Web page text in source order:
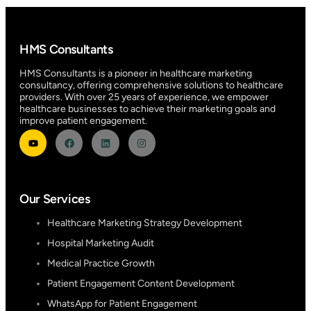
HMS Consultants
HMS Consultants is a pioneer in healthcare marketing
consultancy, offering comprehensive solutions to healthcare
providers. With over 25 years of experience, we empower
healthcare businesses to achieve their marketing goals and
improve patient engagement.
Our Services
Healthcare Marketing Strategy Development
Hospital Marketing Audit
Medical Practice Growth
Patient Engagement Content Development
WhatsApp for Patient Engagement